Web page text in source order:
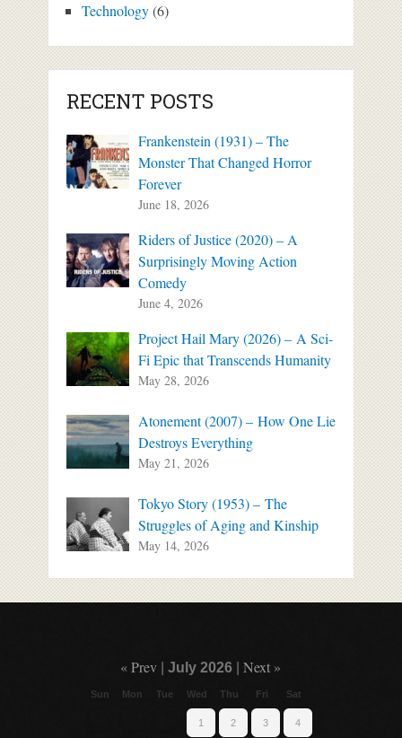
Technology(6)
RECENT POSTS
Frankenstein (1931) – The
Monster That Changed Horror
Forever
June 18, 2026
Riders of Justice (2020) – A
Surprisingly Moving Action
Comedy
June 4, 2026
Project Hail Mary (2026) – A Sci-
Fi Epic that Transcends Humanity
May 28, 2026
Atonement (2007) – How One Lie
Destroys Everything
May 21, 2026
Tokyo Story (1953) – The
Struggles of Aging and Kinship
May 14, 2026
« Prev |July 2026 |Next »
Sun Mon Tue Wed Thu Fri Sat
1 2 3 4